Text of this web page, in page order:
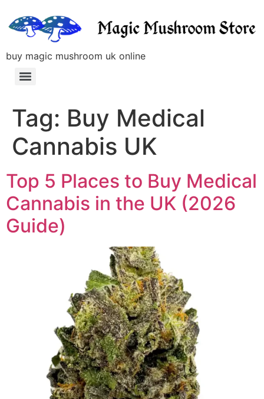
buy magic mushroom uk online
Tag: Buy Medical
Cannabis UK
Top 5 Places to Buy Medical
Cannabis in the UK (2026
Guide)